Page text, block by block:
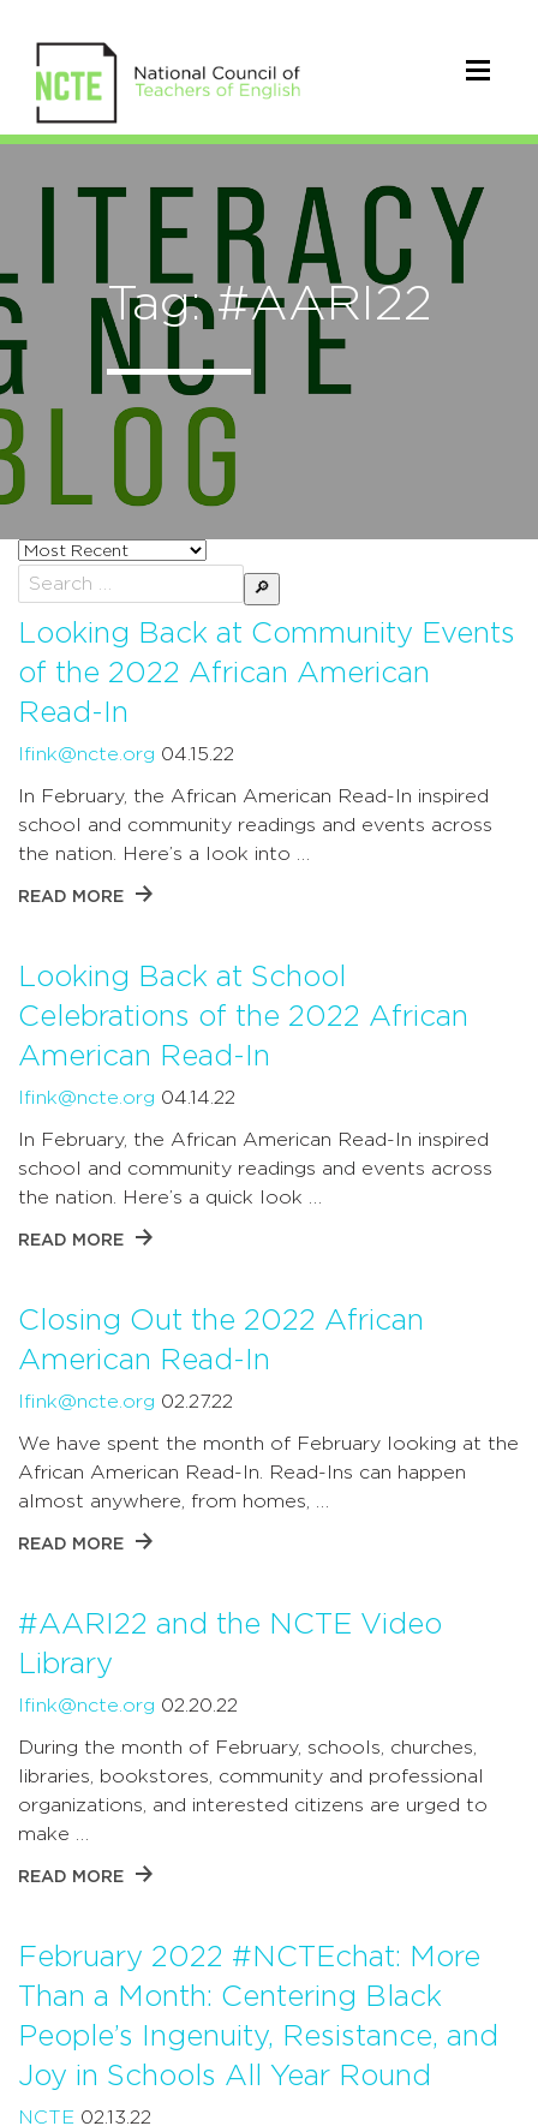
Tag: #AARI22
Sort
posts
by
Search
for:
Looking Back at Community Events
of the 2022 African American
Read-In
lfink@ncte.org 04.15.22
In February, the African American Read-In inspired
school and community readings and events across
the nation. Here’s a look into …
READ MORE
Looking Back at School
Celebrations of the 2022 African
American Read-In
lfink@ncte.org 04.14.22
In February, the African American Read-In inspired
school and community readings and events across
the nation. Here’s a quick look …
READ MORE
Closing Out the 2022 African
American Read-In
lfink@ncte.org 02.27.22
We have spent the month of February looking at the
African American Read-In. Read-Ins can happen
almost anywhere, from homes, …
READ MORE
#AARI22 and the NCTE Video
Library
lfink@ncte.org 02.20.22
During the month of February, schools, churches,
libraries, bookstores, community and professional
organizations, and interested citizens are urged to
make …
READ MORE
February 2022 #NCTEchat: More
Than a Month: Centering Black
People’s Ingenuity, Resistance, and
Joy in Schools All Year Round
NCTE 02.13.22